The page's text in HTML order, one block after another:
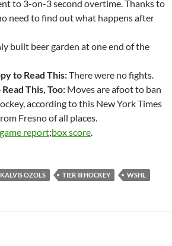
to 3-on-3 second overtime. Thanks to
need to find out what happens after
built beer garden at one end of the
to Read This:There were no fights.
This, Too: Moves are afoot to ban
according to this New York Times
Fresno of all places.
game report;box score.
KALVIS OZOLS TIER III HOCKEY WSHL